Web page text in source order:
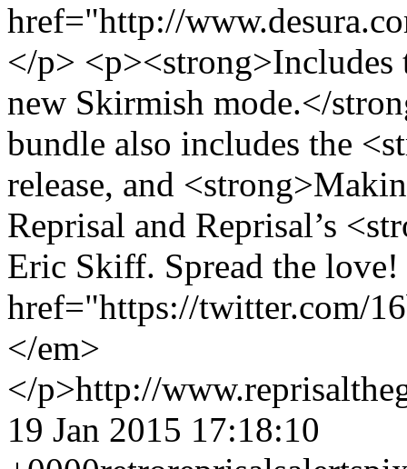
href="http://
</p> <p><strong>Includes
new Skirmish mode.</
bundle also includes the
release, and
Reprisal and Reprisal’s
Eric Skiff. Spread the
href="https://twitter.com/
</em>
</p>http://
19 Jan 2015 17:18:10